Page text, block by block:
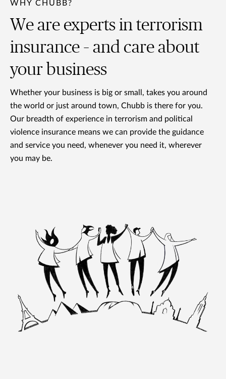
WHY CHUBB?
We are experts in terrorism
insurance – and care about
your business
Whether your business is big or small, takes you around
the world or just around town, Chubb is there for you.
Our breadth of experience in terrorism and political
violence insurance means we can provide the guidance
and service you need, whenever you need it, wherever
you may be.